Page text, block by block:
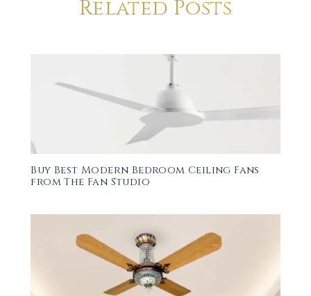
Related Posts
Buy Best Modern Bedroom Ceiling Fans
from The Fan Studio